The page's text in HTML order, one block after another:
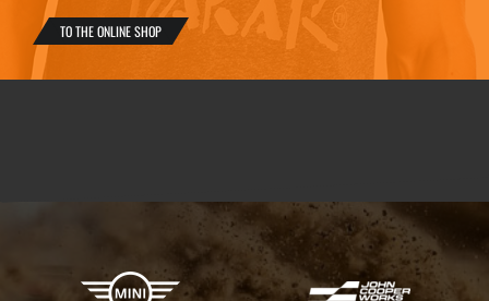
TO THE ONLINE SHOP
X-raid Partners